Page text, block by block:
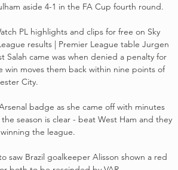
aside 4-1 in the FA Cup fourth round.
PL highlights and clips for free on Sky
results | Premier League table Jurgen
came was when denied a penalty for
moves them back within nine points of
City.
badge as she came off with minutes
season is clear - beat West Ham and they
the league.
saw Brazil goalkeeper Alisson shown a red